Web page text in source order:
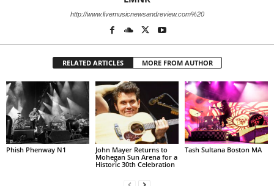
http://www.livemusicnewsandreview.com%20
RELATED ARTICLES MORE FROM AUTHOR
Phish Phenway N1
John Mayer Returns to
Mohegan Sun Arena for a
Historic 30th Celebration
Tash Sultana Boston MA